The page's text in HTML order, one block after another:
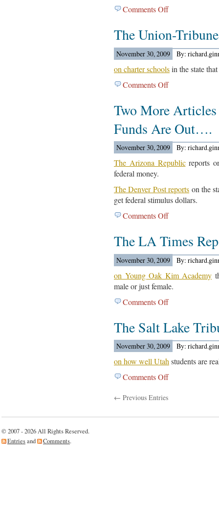
Comments Offon
New
York
Times
Reports…
The Union-
November 30, 2009 By:
on charter schoolsin the state
Comments Offon
Union-
Tribune
Reports…
Two More
Funds Are Out….
November 30, 2009 By:
The Arizona Republicreports
federal money.
The Denver Post reports on the
get federal stimulus dollars.
Comments Offon
More
Articles
On
Getting
Federal
Funds
Are
The LA Times
November 30, 2009 By:
on Young Oak Kim Academy
male or just female.
Comments Offon
Times
Reports…
The Salt Lake
November 30, 2009 By:
on how well Utahstudents are
Comments Offon
Tribune
← Previous Entries
© 2007 - 2026 All Rights Reserved.
Entriesand Comments.